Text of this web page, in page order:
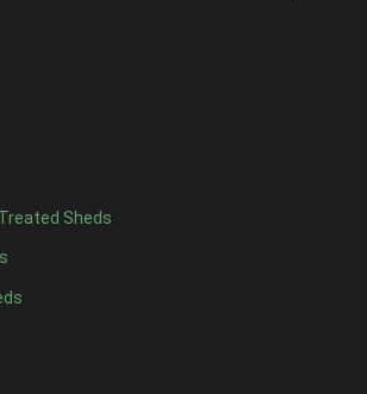
Sheds
[-]
[-]